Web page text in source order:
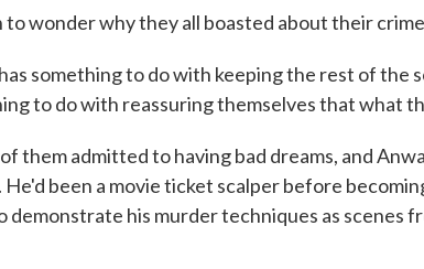
to wonder why they all boasted about their
something to do with keeping the rest of the
to do with reassuring themselves that what
them admitted to having bad dreams, and
been a movie ticket scalper before
demonstrate his murder techniques as scenes